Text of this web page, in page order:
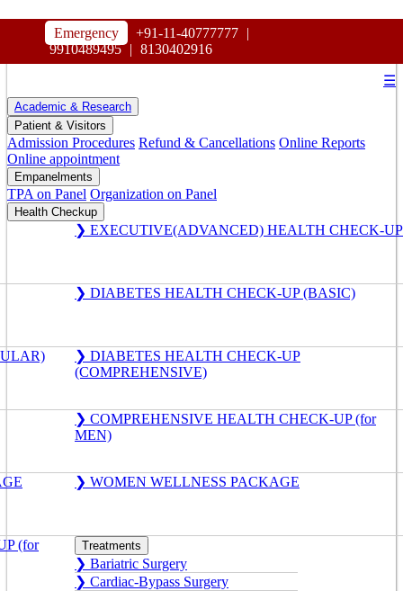
Emergency +91-11-40777777 |
9910489495 | 8130402916
MAHARAJA AGRASEN HOSPITAL
☰
Academic & Research
Patient & Visitors
Admission Procedures Refund & Cancellations Online Reports
Online appointment
Empanelments
TPA on Panel Organization on Panel
Health Checkup
❯ EXECUTIVE(ADVANCED) HEALTH CHECK-UP
❯ DIABETES HEALTH CHECK-UP (BASIC)
❯ DIABETES HEALTH CHECK-UP
(COMPREHENSIVE)
❯ COMPREHENSIVE HEALTH CHECK-UP (for
MEN)
❯ WOMEN WELLNESS PACKAGE
(for Treatments
❯ Bariatric Surgery
❯ Cardiac-Bypass Surgery